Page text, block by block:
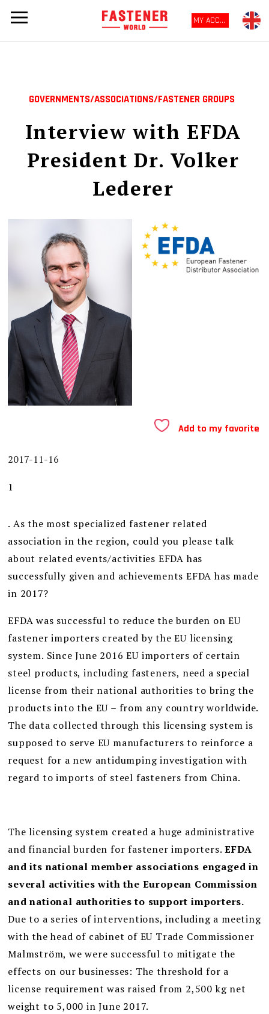
MY ACCOUNT
GOVERNMENTS/ASSOCIATIONS/FASTENER GROUPS
Interview with EFDA
President Dr. Volker
Lederer
Add to my favorite
2017-11-16
1
. As the most specialized fastener related
association in the region, could you please talk
about related events/activities EFDA has
successfully given and achievements EFDA has made
in 2017?
EFDA was successful to reduce the burden on EU
fastener importers created by the EU licensing
system. Since June 2016 EU importers of certain
steel products, including fasteners, need a special
license from their national authorities to bring the
products into the EU – from any country worldwide.
The data collected through this licensing system is
supposed to serve EU manufacturers to reinforce a
request for a new antidumping investigation with
regard to imports of steel fasteners from China.
The licensing system created a huge administrative
and financial burden for fastener importers.EFDA
and its national member associations engaged in
several activities with the European Commission
and national authorities to support importers.
Due to a series of interventions, including a meeting
with the head of cabinet of EU Trade Commissioner
Malmström, we were successful to mitigate the
effects on our businesses: The threshold for a
license requirement was raised from 2,500 kg net
weight to 5,000 in June 2017.